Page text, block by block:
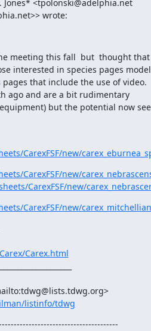
<tpolonski@adelphia.net
wrote:
meeting this fall  but  thought
interested in species pages
that include the use of video.
ago and are a bit rudimentary
but the potential now
CarexFSF/new/
CarexFSF/new/
CarexFSF/new/
CarexFSF/new/
Carex.html
tdwg@lists.tdwg.org <mailto:tdwg@lists.tdwg.org>
listinfo/tdwg